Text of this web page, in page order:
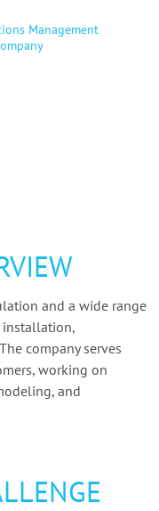
Management
and a wide range
company serves
working on
and